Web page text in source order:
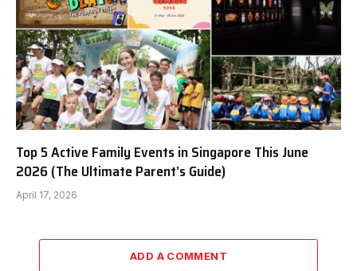
Top 5 Active Family Events in Singapore This June
2026 (The Ultimate Parent’s Guide)
April 17, 2026
ADD A COMMENT